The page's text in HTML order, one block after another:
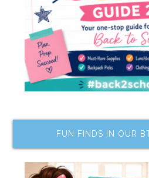
FUN FINDS IN OUR